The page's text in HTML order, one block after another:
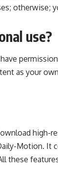
otherwise;
use?
as your
high-
Motion. It
these